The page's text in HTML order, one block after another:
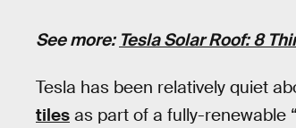
See more: Tesla Solar Roof: 8
Tesla has been relatively quiet
tiles as part of a fully-renewable